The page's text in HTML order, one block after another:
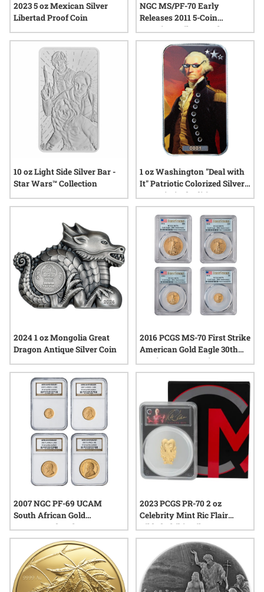
2023 5 oz Mexican Silver
Libertad Proof Coin
NGC MS/PF-70 Early
Releases 2011 5-Coin
American Silver Eagle Set -
25th Anniversary
10 oz Light Side Silver Bar -
Star Wars™ Collection
1 oz Washington "Deal with
It" Patriotic Colorized Silver
Bar - Limited Edition
2024 1 oz Mongolia Great
Dragon Antique Silver Coin
2016 PCGS MS-70 First Strike
American Gold Eagle 30th
Anniversary 4-Coin Set
2007 NGC PF-69 UCAM
South African Gold
Krugerrand 40th
Anniversary 4-Coin Proof
2023 PCGS PR-70 2 oz
Celebrity Mint Ric Flair
Gilded Chibi - Silver
Autographed Label